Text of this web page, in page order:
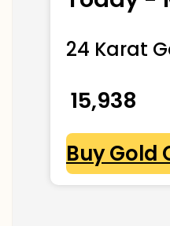
24 Karat
₹ 15,938
Buy Gold